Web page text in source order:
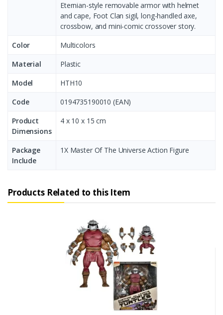
Eternian-style removable armor with helmet
and cape, Foot Clan sigil, long-handled axe,
crossbow, and mini-comic crossover story.
Color
Multicolors
Material
Plastic
Model
HTH10
Code
0194735190010 (EAN)
Product
Dimensions
‎4 x 10 x 15 cm
Package
Include
1X Master Of The Universe Action Figure
Products Related to this Item